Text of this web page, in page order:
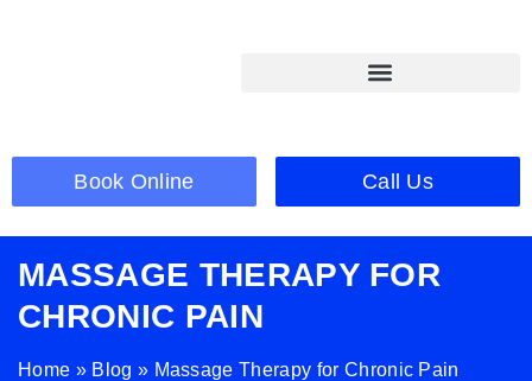
Book Online Call Us
MASSAGE THERAPY FOR
CHRONIC PAIN
Home » Blog » Massage Therapy for Chronic Pain